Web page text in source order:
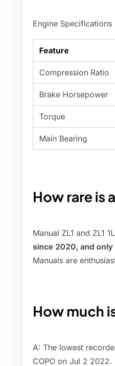
Engine Specifications
Feature
Compression Ratio
Brake Horsepower
Torque
Main Bearing
How rare is
Manual ZL1 and ZL1
since 2020, and only
Manuals are
How much
A: The lowest
COPO on Jul 2